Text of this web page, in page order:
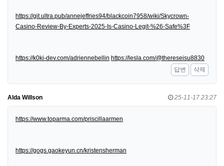
https://git.ultra.pub/annejeffries94/blackcoin7958/wiki/Skycrown-
Casino-Review-By-Experts-2025-Is-Casino-Legit-%26-Safe%3F
https://k0ki-dev.com/adriennebellin https://lesla.com/@thereseisu8830
답변
삭제
Alda Willson 25-11-17 23:27
https://www.toparma.com/priscillaarmen
https://gogs.gaokeyun.cn/kristensherman